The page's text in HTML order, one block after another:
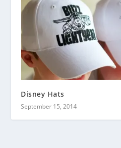
Disney Hats
September 15, 2014